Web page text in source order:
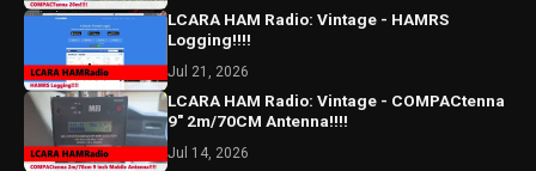
LCARA HAM Radio: Vintage - HAMRS
Logging!!!!
Jul 21, 2026
LCARA HAM Radio: Vintage - COMPACtenna
9" 2m/70CM Antenna!!!!
Jul 14, 2026